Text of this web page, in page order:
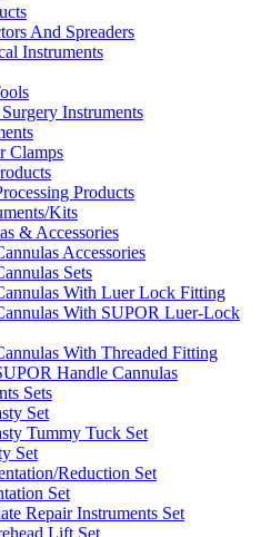
And Spreaders
Instruments
Instruments
Clamps
Products
Kits
& Accessories
Accessories
Sets
With Luer Lock Fitting
With SUPOR Luer-Lock
With Threaded Fitting
Handle Cannulas
Sets
Set
Tummy Tuck Set
Set
Reduction Set
Set
Repair Instruments Set
Lift Set